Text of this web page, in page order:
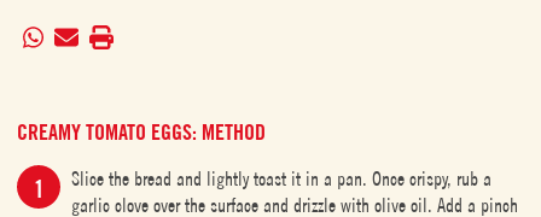
CREAMY TOMATO EGGS: METHOD
Slice the bread and lightly toast it in a pan. Once crispy, rub a
garlic clove over the surface and drizzle with olive oil. Add a pinch